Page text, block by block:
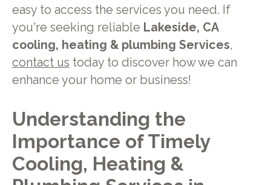
easy to access the services you need. If
you're seeking reliable Lakeside, CA
cooling, heating & plumbing Services,
contact us today to discover how we can
enhance your home or business!
Understanding the
Importance of Timely
Cooling, Heating &